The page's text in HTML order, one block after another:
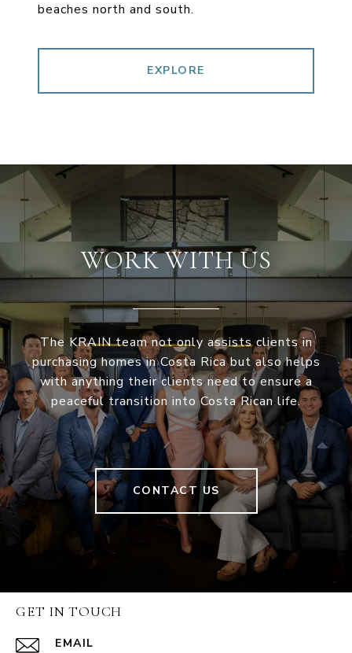
beaches north and south.
EXPLORE
WORK WITH US
The KRAIN team not only assists clients in
purchasing homes in Costa Rica but also helps
with anything their clients need to ensure a
peaceful transition into Costa Rican life.
CONTACT US
GET IN TOUCH
EMAIL